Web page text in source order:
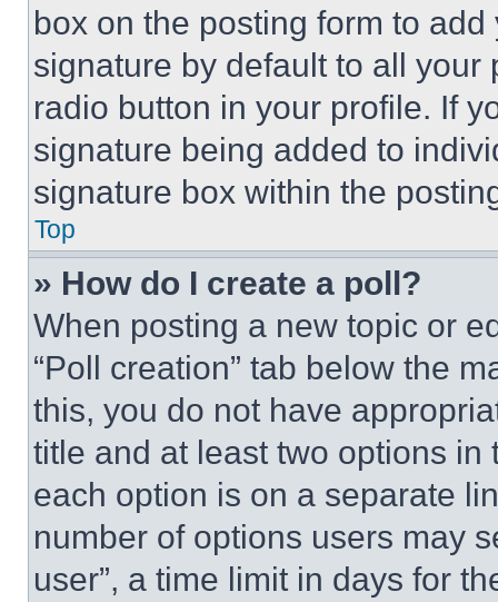
box on the posting form to
signature by default to all
radio button in your profile. If
signature being added to
signature box within the
Top
» How do I create a poll?
When posting a new topic or
“Poll creation” tab below the
this, you do not have
title and at least two options
each option is on a separate
number of options users may
user”, a time limit in days for